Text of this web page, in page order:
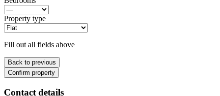
Property type
Fill out all fields above
Back to previous
Confirm property
Contact details